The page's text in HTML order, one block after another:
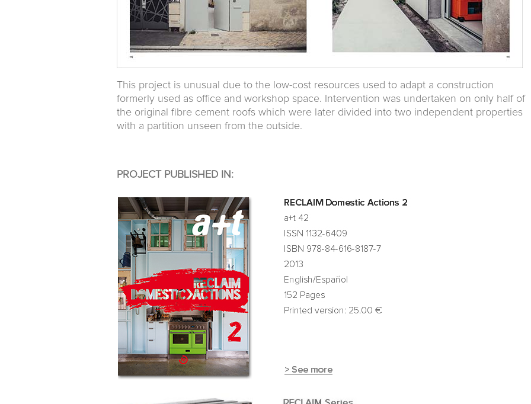
This project is unusual due to the low-cost resources used to adapt a construction
formerly used as office and workshop space. Intervention was undertaken on only half of
the original fibre cement roofs which were later divided into two independent properties
with a partition unseen from the outside.
PROJECT PUBLISHED IN: